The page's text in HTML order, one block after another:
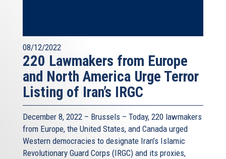
08/12/2022
220 Lawmakers from Europe
and North America Urge Terror
Listing of Iran’s IRGC
December 8, 2022 – Brussels – Today, 220 lawmakers
from Europe, the United States, and Canada urged
Western democracies to designate Iran’s Islamic
Revolutionary Guard Corps (IRGC) and its proxies,